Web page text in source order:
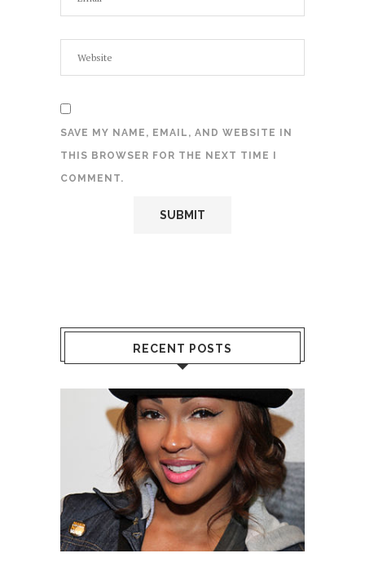
SAVE MY NAME, EMAIL, AND WEBSITE IN
THIS BROWSER FOR THE NEXT TIME I
COMMENT.
RECENT POSTS